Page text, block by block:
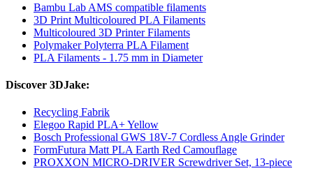
Bambu Lab AMS compatible filaments
3D Print Multicoloured PLA Filaments
Multicoloured 3D Printer Filaments
Polymaker Polyterra PLA Filament
PLA Filaments - 1.75 mm in Diameter
Discover 3DJake:
Recycling Fabrik
Elegoo Rapid PLA+ Yellow
Bosch Professional GWS 18V-7 Cordless Angle Grinder
FormFutura Matt PLA Earth Red Camouflage
PROXXON MICRO-DRIVER Screwdriver Set, 13-piece